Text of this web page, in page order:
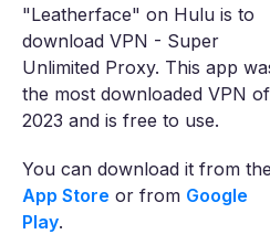
"Leatherface" on Hulu is to
download VPN - Super
Unlimited Proxy. This app
the most downloaded VPN of
2023 and is free to use.
You can download it from the
App Store or from Google
Play.